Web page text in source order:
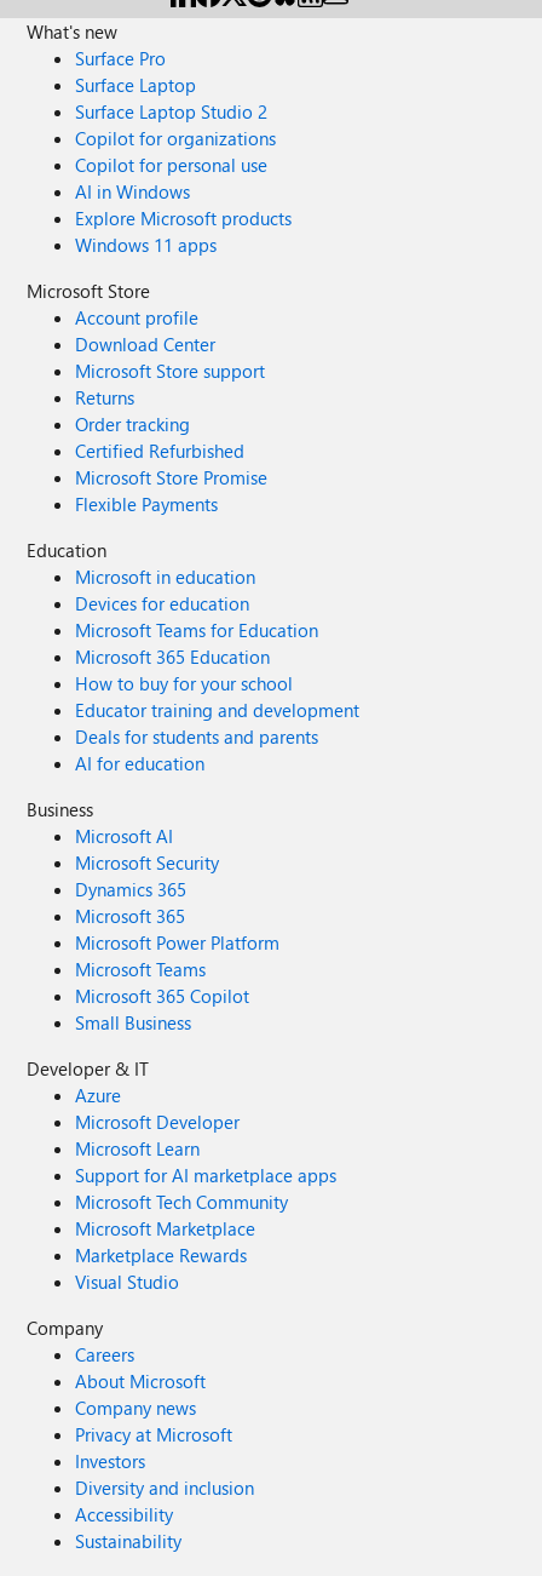
What's new
Surface Pro
Surface Laptop
Surface Laptop Studio 2
Copilot for organizations
Copilot for personal use
AI in Windows
Explore Microsoft products
Windows 11 apps
Microsoft Store
Account profile
Download Center
Microsoft Store support
Returns
Order tracking
Certified Refurbished
Microsoft Store Promise
Flexible Payments
Education
Microsoft in education
Devices for education
Microsoft Teams for Education
Microsoft 365 Education
How to buy for your school
Educator training and development
Deals for students and parents
AI for education
Business
Microsoft AI
Microsoft Security
Dynamics 365
Microsoft 365
Microsoft Power Platform
Microsoft Teams
Microsoft 365 Copilot
Small Business
Developer & IT
Azure
Microsoft Developer
Microsoft Learn
Support for AI marketplace apps
Microsoft Tech Community
Microsoft Marketplace
Marketplace Rewards
Visual Studio
Company
Careers
About Microsoft
Company news
Privacy at Microsoft
Investors
Diversity and inclusion
Accessibility
Sustainability